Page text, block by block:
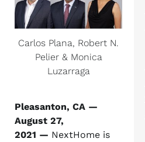
Carlos Plana, Robert N.
Pelier & Monica
Luzarraga
Pleasanton, CA —
August 27,
2021 — NextHome is